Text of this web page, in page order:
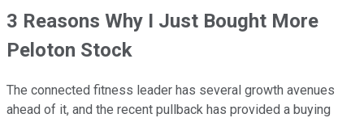
3 Reasons Why I Just Bought More
Peloton Stock
The connected fitness leader has several growth avenues
ahead of it, and the recent pullback has provided a buying